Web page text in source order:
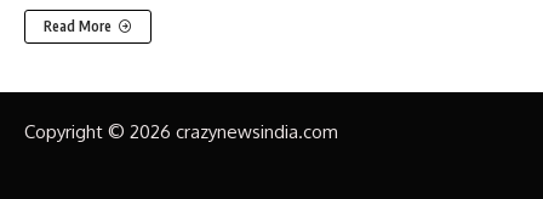
Read More
Copyright © 2026 crazynewsindia.com